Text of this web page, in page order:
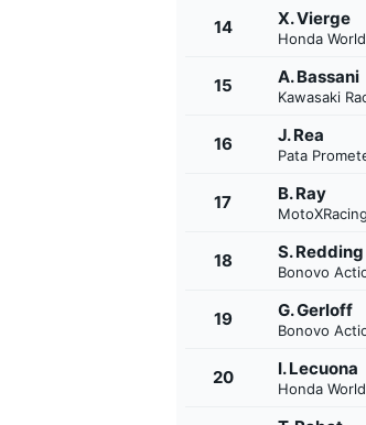
14 X. Vierge
Honda
15 A. Bassani
Kawasaki
16 J. Rea
Pata
17 B. Ray
MotoXRacing
18 S. Redding
Bonovo
19 G. Gerloff
Bonovo
20 I. Lecuona
Honda